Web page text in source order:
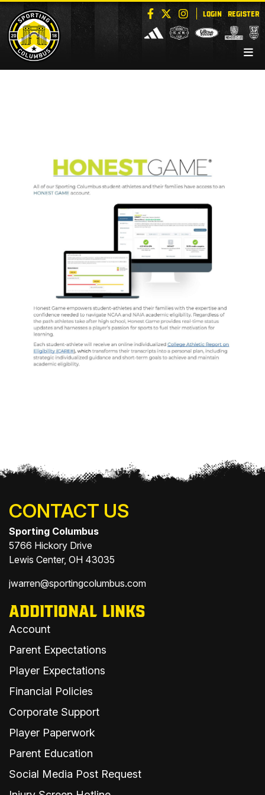
LOGIN REGISTER
CONTACT US
Sporting Columbus
5766 Hickory Drive
Lewis Center, OH 43035
jwarren@sportingcolumbus.com
ADDITIONAL LINKS
Account
Parent Expectations
Player Expectations
Financial Policies
Corporate Support
Player Paperwork
Parent Education
Social Media Post Request